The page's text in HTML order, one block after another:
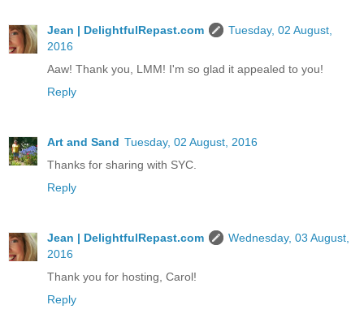
Jean | DelightfulRepast.com
Tuesday, 02 August,
2016
Aaw! Thank you, LMM! I'm so glad it appealed to you!
Reply
Art and Sand Tuesday, 02 August, 2016
Thanks for sharing with SYC.
Reply
Jean | DelightfulRepast.com
Wednesday, 03 August,
2016
Thank you for hosting, Carol!
Reply